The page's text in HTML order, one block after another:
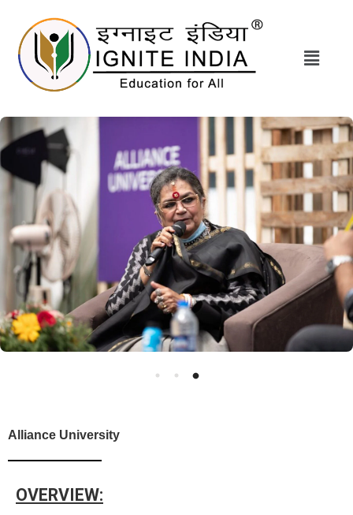
Alliance University
OVERVIEW: